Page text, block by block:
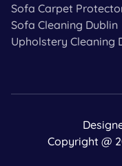
Sofa Carpet
Sofa Cleaning Dublin
Upholstery Cleaning
Copyright @